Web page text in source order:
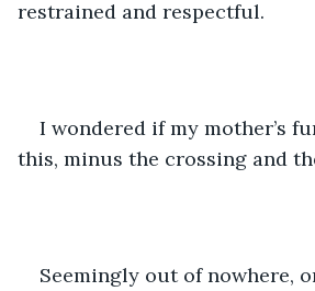
restrained and respectful.
I wondered if my mother’s
this, minus the crossing and
Seemingly out of nowhere,